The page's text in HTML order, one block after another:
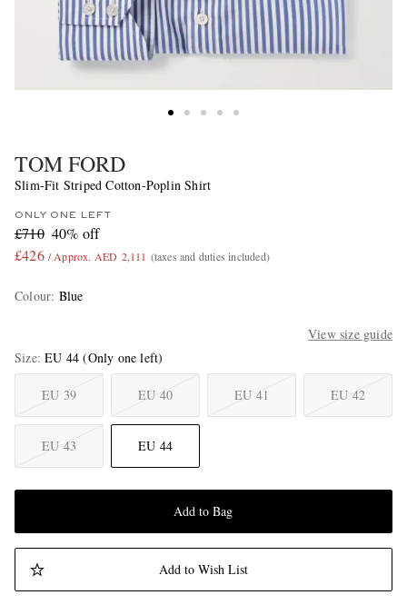
TOM FORD
Slim-Fit Striped Cotton-Poplin Shirt
ONLY ONE LEFT
£710 40% off
£426 / Approx. AED 2,111 (taxes and duties included)
Colour: Blue
View size guide
Size EU 44 (Only one left)
EU 39 EU 40 EU 41 EU 42
EU 43 EU 44
Add to Bag
Add to Wish List